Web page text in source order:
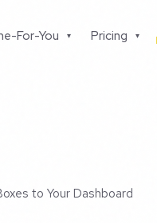
For-You ▾ Pricing ▾
to Your Dashboard